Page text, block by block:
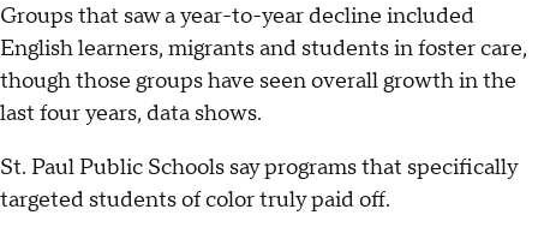
Groups that saw a year-to-year decline included
English learners, migrants and students in foster care,
though those groups have seen overall growth in the
last four years, data shows.
St. Paul Public Schools say programs that specifically
targeted students of color truly paid off.